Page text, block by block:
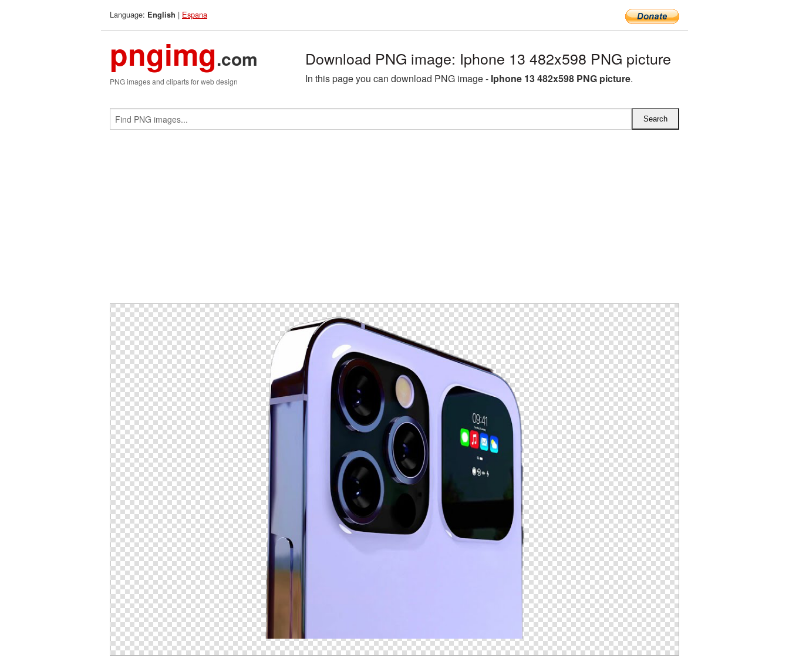
Language: English | Espana
pngimg.com
PNG images and cliparts for web design
Download PNG image: Iphone 13 482x598 PNG picture
In this page you can download PNG image - Iphone 13 482x598 PNG picture.